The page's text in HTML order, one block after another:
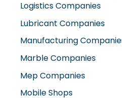
Lubricant Companies
Manufacturing Companies
Marble Companies
Mep Companies
Mobile Shops
Movers And Packers